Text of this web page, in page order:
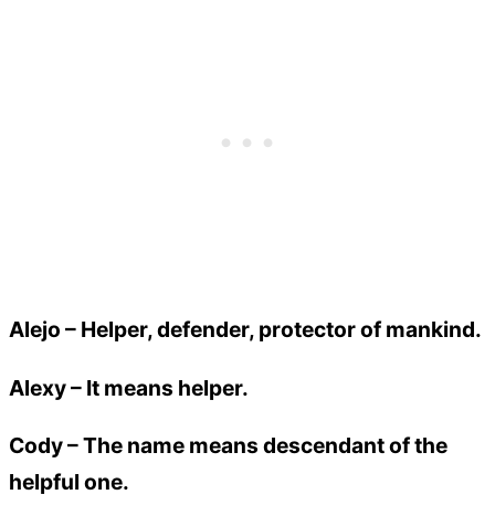
Alejo – Helper, defender, protector of mankind.
Alexy– It means helper.
Cody– The name means descendant of the
helpful one.